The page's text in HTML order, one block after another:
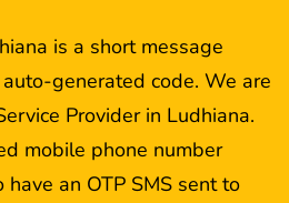
is a short message
generated code. We are
Provider in Ludhiana.
mobile phone number
an OTP SMS sent to